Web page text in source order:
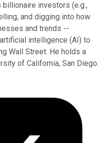
investors (e.g.,
and digging into how
and trends --
intelligence (AI) to
Wall Street. He holds a
of California, San Diego.